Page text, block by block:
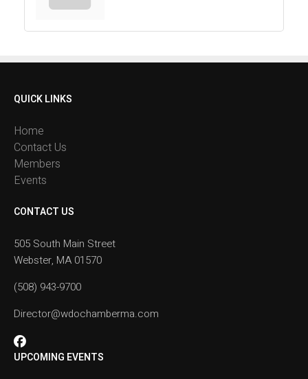
QUICK LINKS
Home
Contact Us
Members
Events
CONTACT US
505 South Main Street
Webster, MA 01570
(508) 943-9700
Director@wdochamberma.com
UPCOMING EVENTS